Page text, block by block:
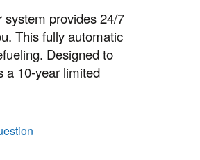
system provides 24/7
This fully automatic
Designed to
a 10-year limited